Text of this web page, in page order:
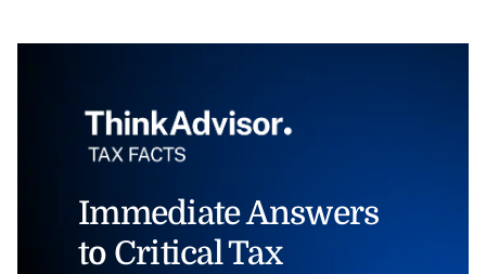
Immediate Answers
to Critical Tax